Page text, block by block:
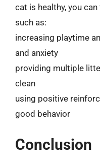
cat is healthy, you
such as:
increasing playtime
and anxiety
providing multiple
clean
using positive
good behavior
Conclusion